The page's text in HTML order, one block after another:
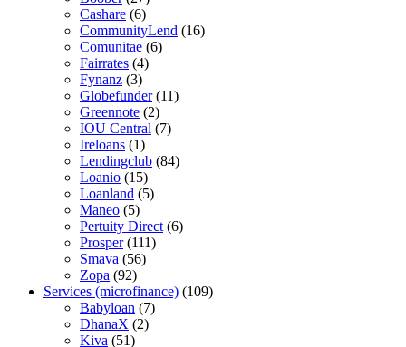
Cashare (6)
CommunityLend (16)
Comunitae (6)
Fairrates (4)
Fynanz (3)
Globefunder(11)
Greennote (2)
IOU Central (7)
Ireloans (1)
Lendingclub (84)
Loanio (15)
Loanland (5)
Maneo (5)
Pertuity Direct (6)
Prosper(111)
Smava (56)
Zopa (92)
Services (microfinance) (109)
Babyloan (7)
DhanaX (2)
Kiva (51)